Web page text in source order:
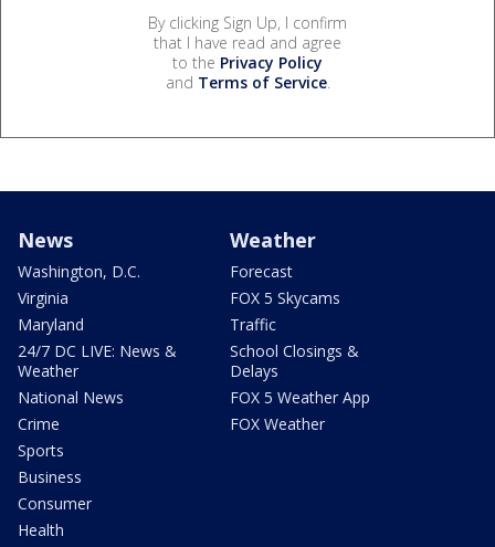
By clicking Sign Up, I confirm
that I have read and agree
to the Privacy Policy
and Terms of Service.
News
Washington, D.C.
Virginia
Maryland
24/7 DC LIVE: News &
Weather
National News
Crime
Sports
Business
Consumer
Health
Weather
Forecast
FOX 5 Skycams
Traffic
School Closings &
Delays
FOX 5 Weather App
FOX Weather